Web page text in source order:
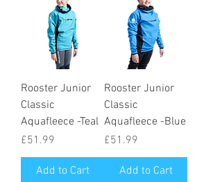
Rooster Junior
Classic
Aquafleece -Teal
Price
£51.99
Add to Cart
Rooster Junior
Classic
Aquafleece -Blue
Price
£51.99
Add to Cart